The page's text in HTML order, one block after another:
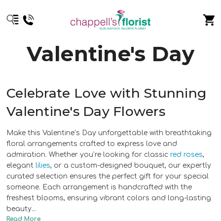
Valentine's Day
Celebrate Love with Stunning
Valentine's Day Flowers
Make this Valentine’s Day unforgettable with breathtaking
floral arrangements crafted to express love and
admiration. Whether you’re looking for classicred roses,
elegantlilies, or a custom-designed bouquet, our expertly
curated selection ensures the perfect gift for your special
someone. Each arrangement is handcrafted with the
freshest blooms, ensuring vibrant colors and long-lasting
beauty...